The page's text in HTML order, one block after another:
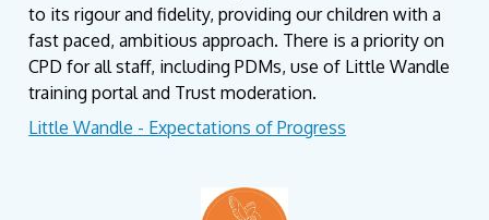
to its rigour and fidelity, providing our children with a
fast paced, ambitious approach. There is a priority on
CPD for all staff, including PDMs, use of Little Wandle
training portal and Trust moderation.
Little Wandle - Expectations of Progress